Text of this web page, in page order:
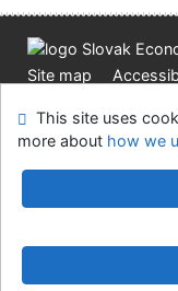
Site map
This site uses
more about how we